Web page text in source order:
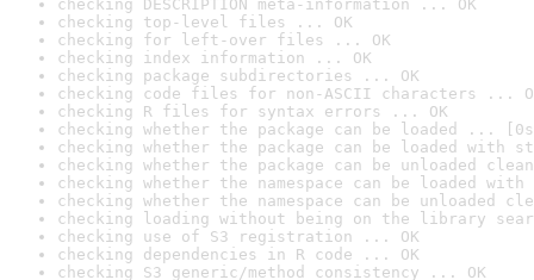
checking DESCRIPTION meta-information ... OK
checking top-level files ... OK
checking for left-over files ... OK
checking index information ... OK
checking package subdirectories ... OK
checking code files for non-ASCII characters ...
checking R files for syntax errors ... OK
checking whether the package can be loaded ...
checking whether the package can be loaded with
checking whether the package can be unloaded
checking whether the namespace can be loaded
checking whether the namespace can be unloaded
checking loading without being on the library
checking use of S3 registration ... OK
checking dependencies in R code ... OK
checking S3 generic/method consistency ... OK